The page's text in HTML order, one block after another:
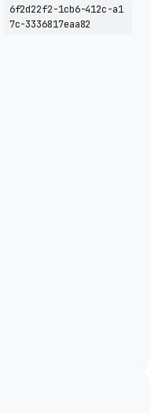
6f2d22f2-1cb6-412c-a1
7c-3336817eaa82